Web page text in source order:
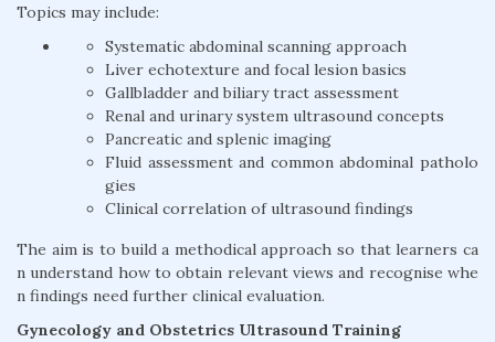
Topics may include:
Systematic abdominal scanning approach
Liver echotexture and focal lesion basics
Gallbladder and biliary tract assessment
Renal and urinary system ultrasound concepts
Pancreatic and splenic imaging
Fluid assessment and common abdominal patholo
gies
Clinical correlation of ultrasound findings
The aim is to build a methodical approach so that learners ca
n understand how to obtain relevant views and recognise whe
n findings need further clinical evaluation.
Gynecology and Obstetrics Ultrasound Training